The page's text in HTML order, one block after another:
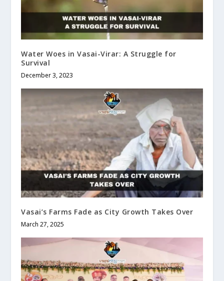
Water Woes in Vasai-Virar: A Struggle for
Survival
December 3, 2023
Vasai’s Farms Fade as City Growth Takes Over
March 27, 2025